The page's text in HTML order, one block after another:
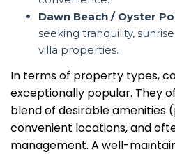
Dawn Beach / Oyster
seeking tranquility,
villa properties.
In terms of property types,
exceptionally popular. They
blend of desirable amenities
convenient locations, and
management. A well-